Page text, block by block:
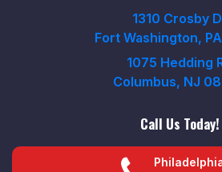
1310 Crosby
Fort Washington,
1075 Hedding
Columbus, NJ
Call Us Today!